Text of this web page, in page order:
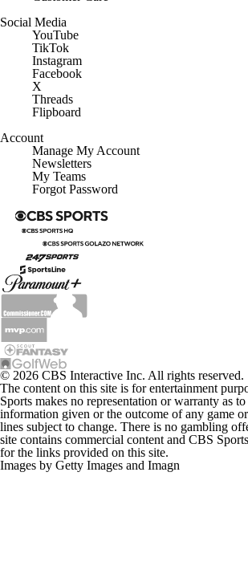
YouTube
TikTok
Instagram
Facebook
X
Threads
Flipboard
Manage My Account
Newsletters
My Teams
Forgot Password
© 2026 CBS Interactive Inc. All rights reserved.
The content on this site is for entertainment
Sports makes no representation or warranty as to
information given or the outcome of any game
lines subject to change. There is no gambling
site contains commercial content and CBS
for the links provided on this site.
Images by Getty Images and Imagn